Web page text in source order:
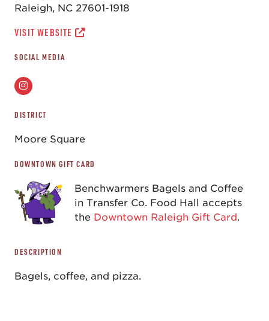
Raleigh, NC 27601-1918
VISIT WEBSITE
SOCIAL MEDIA
DISTRICT
Moore Square
DOWNTOWN GIFT CARD
Benchwarmers Bagels and Coffee
in Transfer Co. Food Hall accepts
the Downtown Raleigh Gift Card.
DESCRIPTION
Bagels, coffee, and pizza.